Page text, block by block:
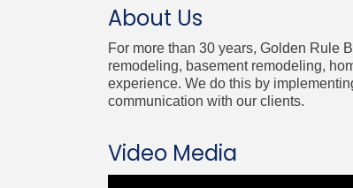
About Us
For more than 30 years, Golden Rule
remodeling, basement remodeling,
experience. We do this by
communication with our clients.
Video Media